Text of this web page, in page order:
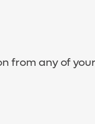
from any of